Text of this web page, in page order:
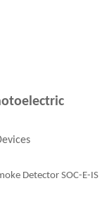
Detector SOC-E-IS